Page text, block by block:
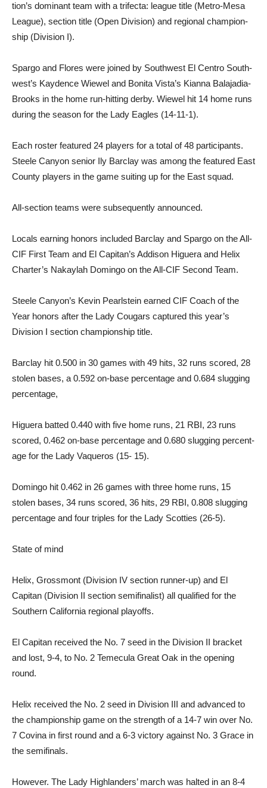
tion’s dominant team with a tri­fecta: league title (Metro-Mesa
League), section title (Open Di­vision) and regional champion­
ship (Division I).
Spargo and Flores were joined by Southwest El Centro South­
west’s Kaydence Wiewel and Bo­nita Vista’s Kianna Balajadia-
Brooks in the home run-hitting derby. Wiewel hit 14 home runs
during the season for the Lady Eagles (14-11-1).
Each roster featured 24 play­ers for a total of 48 participants.
Steele Canyon senior Ily Bar­clay was among the featured East
County players in the game suiting up for the East squad.
All-section teams were subse­quently announced.
Locals earning honors in­cluded Barclay and Spargo on the All-
CIF First Team and El Capitan’s Addison Higuera and Helix
Charter’s Nakaylah Do­mingo on the All-CIF Second Team.
Steele Canyon’s Kevin Pearl­stein earned CIF Coach of the
Year honors after the Lady Cougars captured this year’s
Division I section championship title.
Barclay hit 0.500 in 30 games with 49 hits, 32 runs scored, 28
stolen bases, a 0.592 on-base percentage and 0.684 slugging
percentage,
Higuera batted 0.440 with five home runs, 21 RBI, 23 runs
scored, 0.462 on-base percent­age and 0.680 slugging percent­
age for the Lady Vaqueros (15- 15).
Domingo hit 0.462 in 26 games with three home runs, 15
stolen bases, 34 runs scored, 36 hits, 29 RBI, 0.808 slugging
percentage and four triples for the Lady Scotties (26-5).
State of mind
Helix, Grossmont (Division IV section runner-up) and El
Capitan (Division II section semifinalist) all qualified for the
Southern California regional playoffs.
El Capitan received the No. 7 seed in the Division II bracket
and lost, 9-4, to No. 2 Temec­ula Great Oak in the opening
round.
Helix received the No. 2 seed in Division III and advanced to
the championship game on the strength of a 14-7 win over No.
7 Covina in first round and a 6-3 victory against No. 3 Grace in
the semifinals.
However. The Lady Highland­ers’ march was halted in an 8-4